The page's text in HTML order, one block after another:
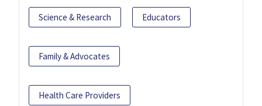
Science & Research Educators
Family & Advocates
Health Care Providers